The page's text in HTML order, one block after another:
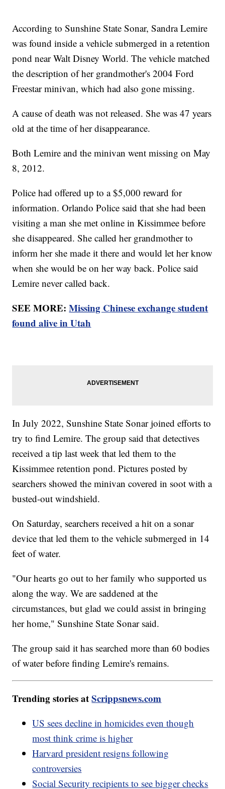
According to Sunshine State Sonar, Sandra Lemire
was found inside a vehicle submerged in a retention
pond near Walt Disney World. The vehicle matched
the description of her grandmother's 2004 Ford
Freestar minivan, which had also gone missing.
A cause of death was not released. She was 47 years
old at the time of her disappearance.
Both Lemire and the minivan went missing on May
8, 2012.
Police had offered up to a $5,000 reward for
information. Orlando Police said that she had been
visiting a man she met online in Kissimmee before
she disappeared. She called her grandmother to
inform her she made it there and would let her know
when she would be on her way back. Police said
Lemire never called back.
SEE MORE:Missing Chinese exchange student
found alive in Utah
In July 2022, Sunshine State Sonar joined efforts to
try to find Lemire. The group said that detectives
received a tip last week that led them to the
Kissimmee retention pond. Pictures posted by
searchers showed the minivan covered in soot with a
busted-out windshield.
On Saturday, searchers received a hit on a sonar
device that led them to the vehicle submerged in 14
feet of water.
"Our hearts go out to her family who supported us
along the way. We are saddened at the
circumstances, but glad we could assist in bringing
her home," Sunshine State Sonar said.
The group said it has searched more than 60 bodies
of water before finding Lemire's remains.
Trending stories atScrippsnews.com
US sees decline in homicides even though
most think crime is higher
Harvard president resigns following
controversies
Social Security recipients to see bigger checks